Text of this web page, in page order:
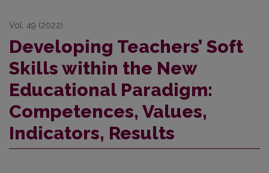
Vol. 49 (2022)
Developing Teachers’ Soft
Skills within the New
Educational Paradigm:
Competences, Values,
Indicators, Results